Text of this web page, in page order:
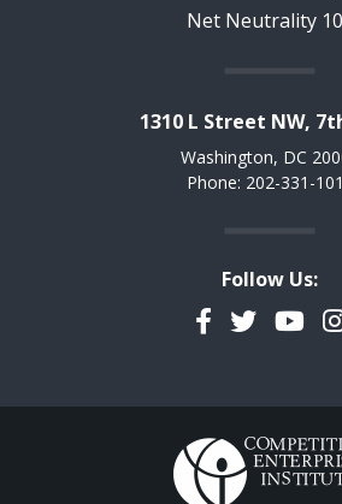
Net Neutrality
1310 L Street NW,
Washington, DC
Phone: 202-331-
Follow Us:
Facebook
Twitter